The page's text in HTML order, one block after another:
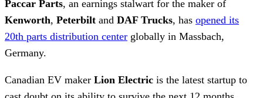
Paccar Parts, an earnings stalwart for the maker of
Kenworth, Peterbilt and DAF Trucks, has opened its
20th parts distribution center globally in Massbach,
Germany.
Canadian EV maker Lion Electric is the latest startup to